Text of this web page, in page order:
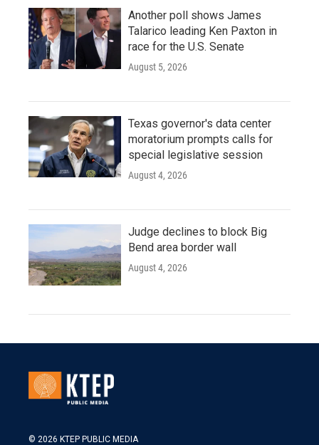
Another poll shows James
Talarico leading Ken Paxton in
race for the U.S. Senate
August 5, 2026
Texas governor's data center
moratorium prompts calls for
special legislative session
August 4, 2026
Judge declines to block Big
Bend area border wall
August 4, 2026
© 2026 KTEP PUBLIC MEDIA